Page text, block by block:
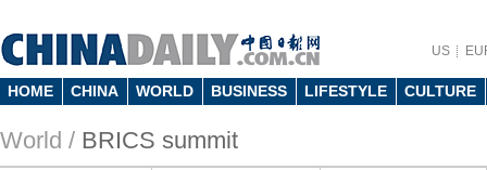
US
HOME CHINA WORLD BUSINESS LIFESTYLE CULTURE
World / BRICS summit